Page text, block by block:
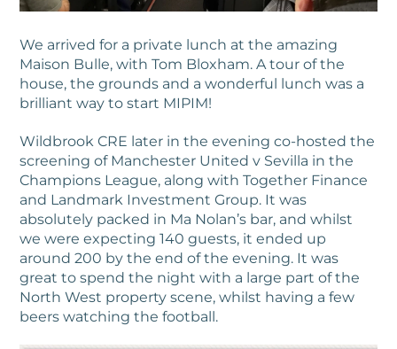
We arrived for a private lunch at the amazing
Maison Bulle, with Tom Bloxham. A tour of the
house, the grounds and a wonderful lunch was a
brilliant way to start MIPIM!
Wildbrook CRE later in the evening co-hosted the
screening of Manchester United v Sevilla in the
Champions League, along with Together Finance
and Landmark Investment Group. It was
absolutely packed in Ma Nolan’s bar, and whilst
we were expecting 140 guests, it ended up
around 200 by the end of the evening. It was
great to spend the night with a large part of the
North West property scene, whilst having a few
beers watching the football.